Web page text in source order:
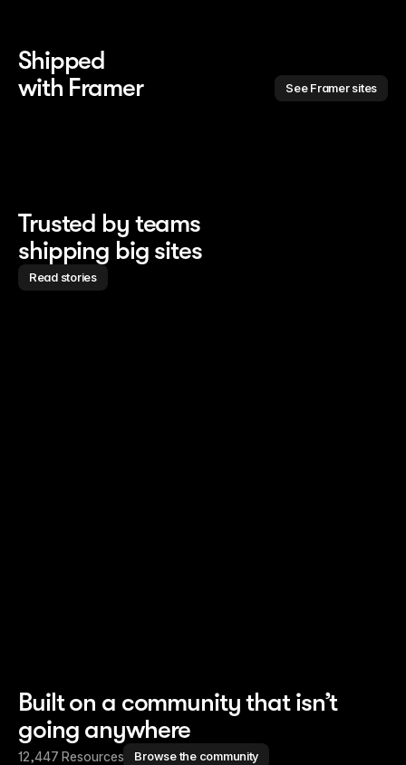
Shipped
with Framer
See Framer sites
Trusted by teams
shipping big sites
Read stories
Built on a community that isn’t
going anywhere
12,447 Resources Browse the community